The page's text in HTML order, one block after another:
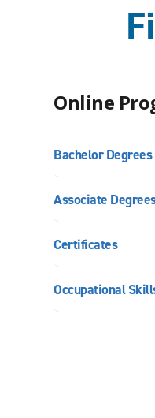
Online
Bachelor Degrees
Associate
Certificates
Occupational